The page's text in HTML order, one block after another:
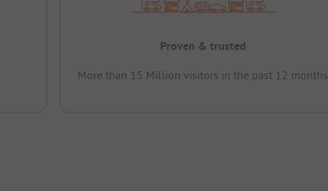
Proven & trusted
More than 15 Million visitors in the past 12 months